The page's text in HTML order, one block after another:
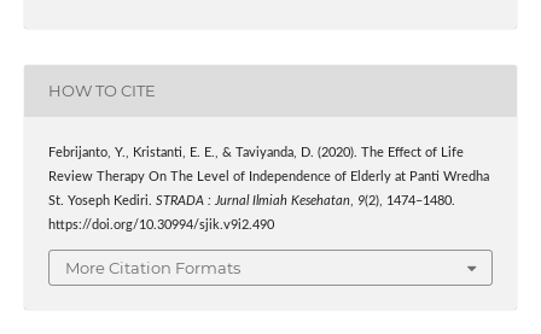
HOW TO CITE
Febrijanto, Y., Kristanti, E. E., & Taviyanda, D. (2020). The Effect of Life
Review Therapy On The Level of Independence of Elderly at Panti Wredha
St. Yoseph Kediri. STRADA : Jurnal Ilmiah Kesehatan, 9(2), 1474–1480.
https://doi.org/10.30994/sjik.v9i2.490
More Citation Formats